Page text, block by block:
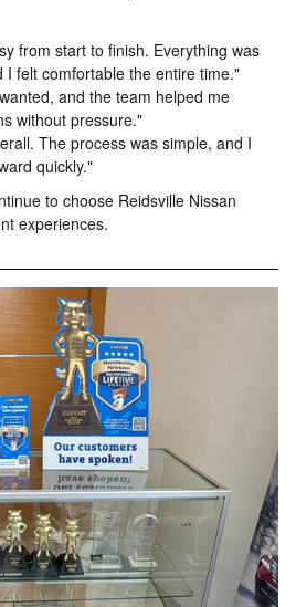
from start to finish. Everything was
I felt comfortable the entire time."
and the team helped me
without pressure."
The process was simple, and I
quickly."
to choose Reidsville Nissan
experiences.